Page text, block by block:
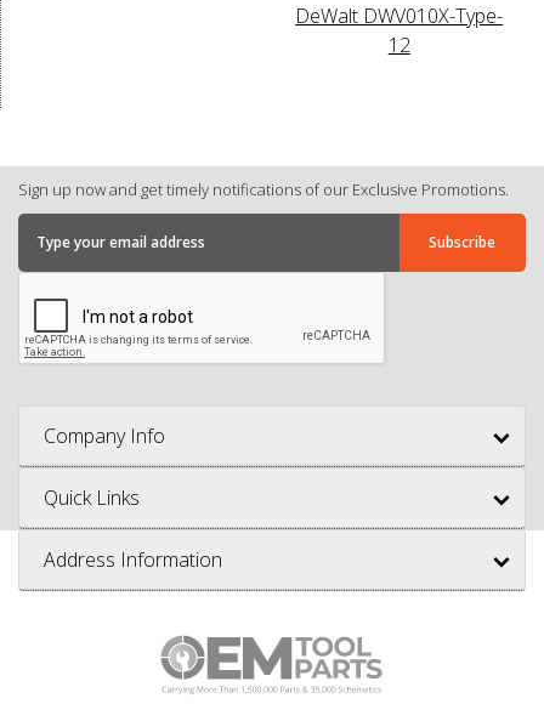
DeWalt DWV010X-Type-
12
Sign up now and get timely notifications of our Exclusive Promotions.
Company Info
Quick Links
Address Information